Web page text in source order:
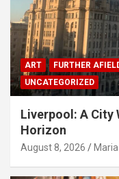
ART FURTHER
UNCATEGORIZED
Liverpool: A City
Horizon
August 8, 2026